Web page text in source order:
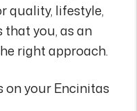
quality, lifestyle,
you, as an
right approach.
on your Encinitas